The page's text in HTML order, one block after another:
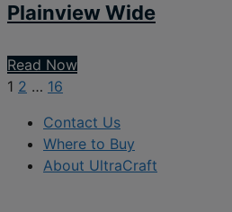
Plainview Wide
Read Now
1 2 … 16
Contact Us
Where to Buy
About UltraCraft